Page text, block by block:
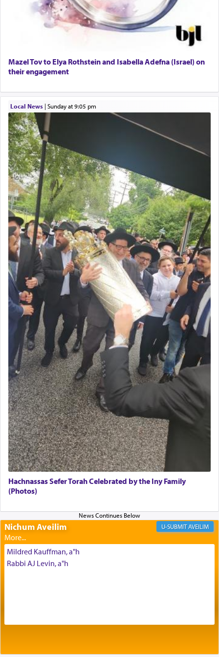
windows, leaving out the thrust of the verse that
states 'he kneeled on his knees and prayed'
prayer to 'service' in the Temple, but seemingly
only emphasizing his desire it be equated to the
The prophet Hoshea specifically states how in the
absence of a Temple, ונשלמה and let us
render [for the absence of] bulls,
— [the
offering of] our lips.
Why then did King David only ask for his prayer
to be as the Incense?
The last detail outlined among the various vessels
in the Tabernacle was theמזבח הזהב — Golden
Altar, where upon the twice — once in the
morning and again towards the end of the day —
daily offering of קטרת — Incense.
The Midrash says that distinct from all other
offerings that were brought to atone for various
failings, the
Ketores
was brought as an expression
of joy.
Its goal was to present an exquisite combination
of eleven different spices and balm that gave off a
most pleasant aroma, an ephemeral intangible
element that arouses the sense of smell, associated
with our spiritual soul, an expression of G-d's
being pleased and happy with us.
The very word קטרת means קשר — knotted,
His people.
Prayer in its most elemental meaning is a means
by which man communicates with G-d conveying
acknowledgment of his dependance on His favor,
seeking through prayer to request G-d's
benevolence in acquiring one's needs.
01/21/2026 Baltimore, MD, Milwaukee/Monsey, Wisconsin/NY
Mazel Tov to Elya Rothstein and Isabella Adefna (Israel) on
their engagement
Local News| Sunday at 9:05 pm
Hachnassas Sefer Torah Celebrated by the Iny Family
(Photos)
Nichum Aveilim AVEILIM
Mildred Kauffman, a"h
Rabbi AJ Levin, a"h